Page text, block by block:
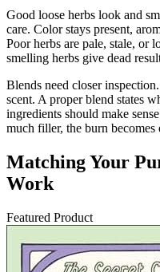
Good loose herbs look and
care. Color stays present,
Poor herbs are pale, stale, or
smelling herbs give dead
Blends need closer
scent. A proper blend states
ingredients should make
much filler, the burn
Matching Your
Work
Featured Product